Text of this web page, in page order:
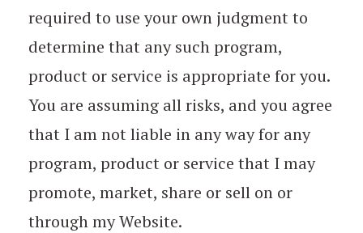
required to use your own judgment to
determine that any such program,
product or service is appropriate for you.
You are assuming all risks, and you agree
that I am not liable in any way for any
program, product or service that I may
promote, market, share or sell on or
through my Website.